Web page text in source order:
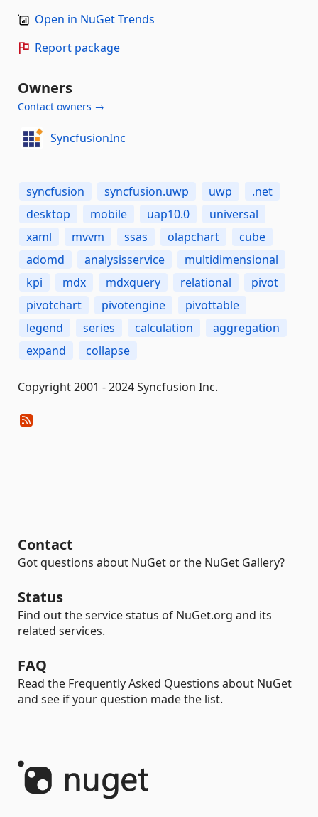
Open in NuGet Trends
Report package
Owners
Contact owners →
SyncfusionInc
syncfusion syncfusion.uwp uwp
.net
desktop
mobile uap10.0
universal
xaml
mvvm ssas olapchart
cube
adomd
analysisservice
multidimensional
kpi
mdx mdxquery relational
pivot
pivotchart
pivotengine
pivottable
legend
series calculation
aggregation
expand
collapse
Copyright 2001 - 2024 Syncfusion Inc.
Contact
Got questions about NuGet or the NuGet Gallery?
Status
Find out the service status of NuGet.org and its
related services.
FAQ
Read the Frequently Asked Questions about NuGet
and see if your question made the list.